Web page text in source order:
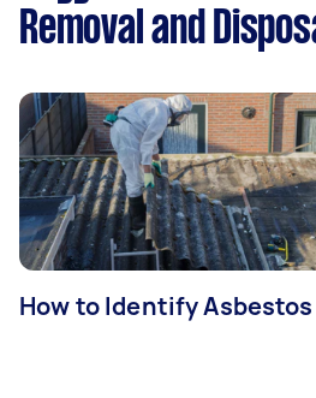
Removal and
How to Identify Asbestos